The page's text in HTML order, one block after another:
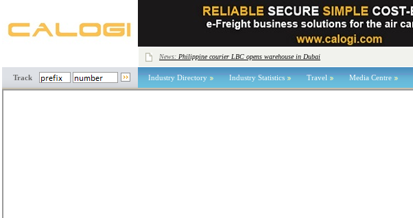
News: Philippine courier LBC opens warehouse in Dubai
Industry Directory Industry Statistics Travel Media Centre
Track